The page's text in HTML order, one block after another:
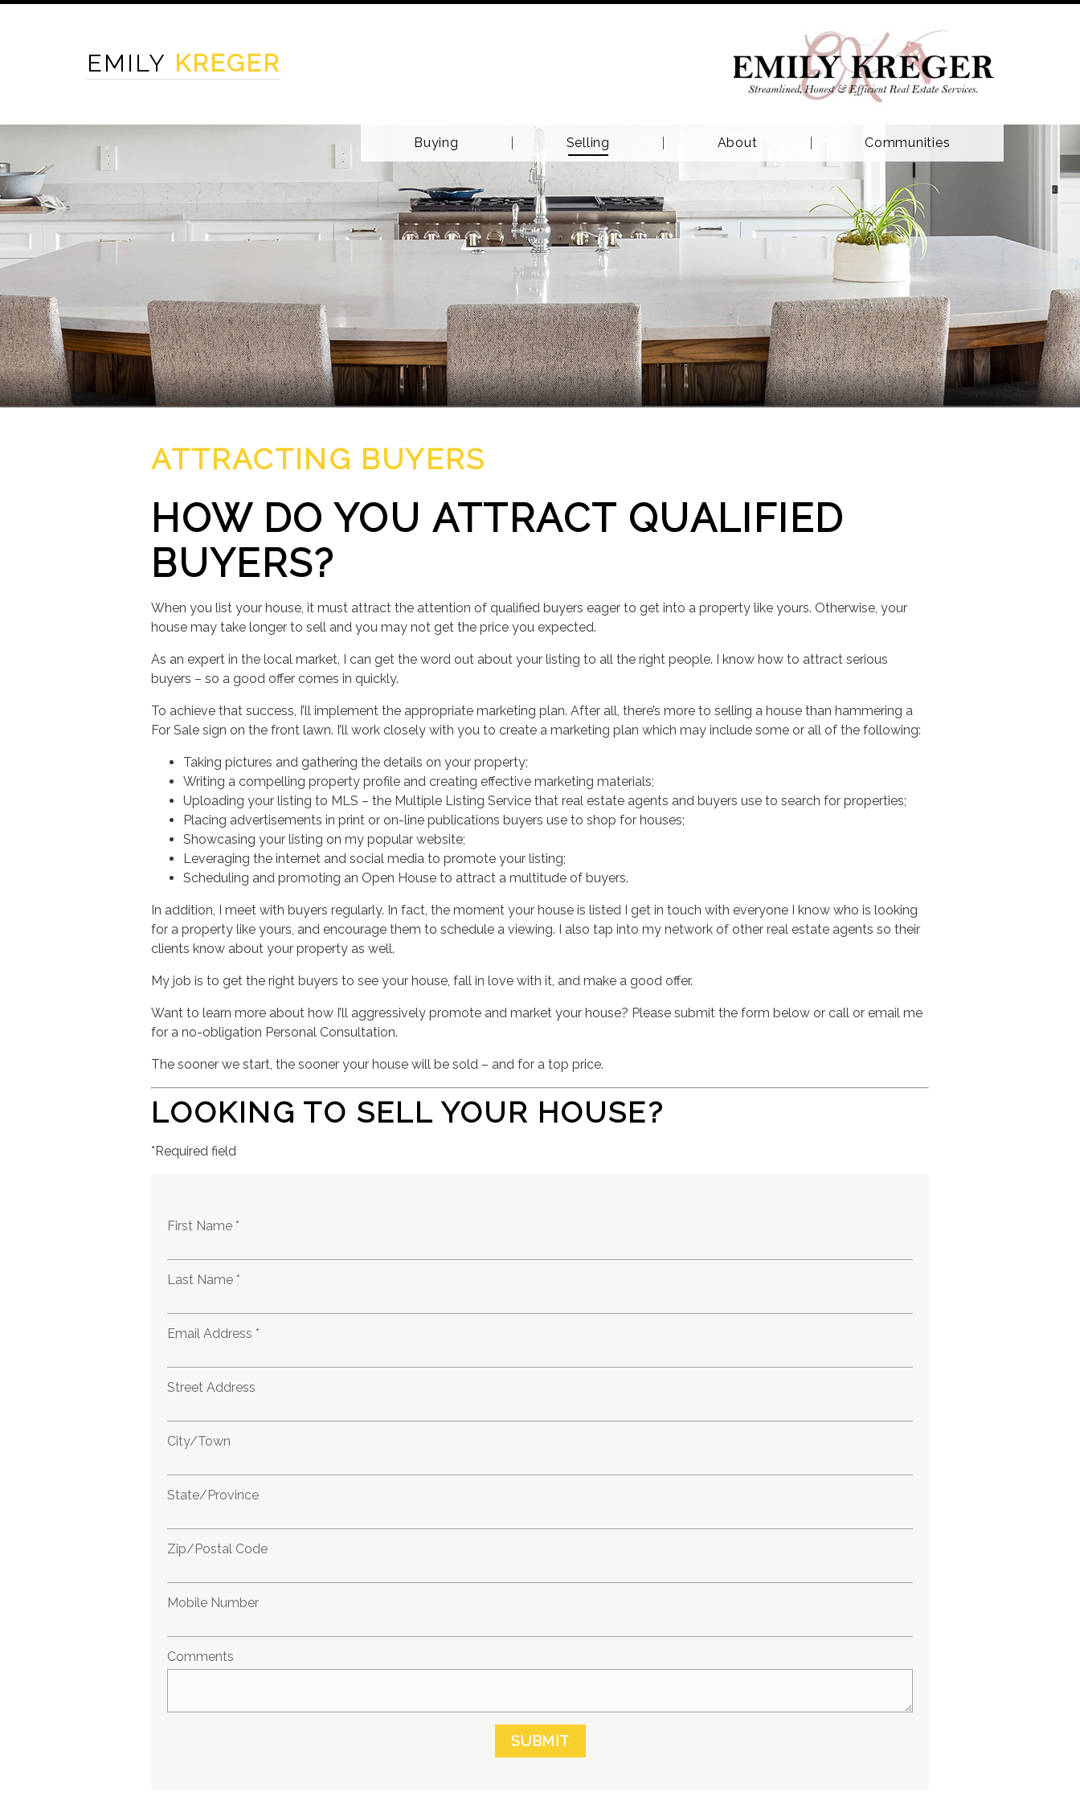
EMILY KREGER
Buying Selling About Communities
ATTRACTING BUYERS
HOW DO YOU ATTRACT QUALIFIED
BUYERS?
When you list your house, it must attract the attention of qualified buyers eager to get into a property like yours. Otherwise, your
house may take longer to sell and you may not get the price you expected.
As an expert in the local market, I can get the word out about your listing to all the right people. I know how to attract serious
buyers – so a good offer comes in quickly.
To achieve that success, I’ll implement the appropriate marketing plan. After all, there’s more to selling a house than hammering a
For Sale sign on the front lawn. I’ll work closely with you to create a marketing plan which may include some or all of the following:
Taking pictures and gathering the details on your property;
Writing a compelling property profile and creating effective marketing materials;
Uploading your listing to MLS – the Multiple Listing Service that real estate agents and buyers use to search for properties;
Placing advertisements in print or on-line publications buyers use to shop for houses;
Showcasing your listing on my popular website;
Leveraging the internet and social media to promote your listing;
Scheduling and promoting an Open House to attract a multitude of buyers.
In addition, I meet with buyers regularly. In fact, the moment your house is listed I get in touch with everyone I know who is looking
for a property like yours, and encourage them to schedule a viewing. I also tap into my network of other real estate agents so their
clients know about your property as well.
My job is to get the right buyers to see your house, fall in love with it, and make a good offer.
Want to learn more about how I’ll aggressively promote and market your house? Please submit the form below or call or email me
for a no-obligation Personal Consultation.
The sooner we start, the sooner your house will be sold – and for a top price.
LOOKING TO SELL YOUR HOUSE?
*Required field
First Name *
Last Name *
Email Address *
Street Address
City/Town
State/Province
Zip/Postal Code
Mobile Number
Comments
SUBMIT